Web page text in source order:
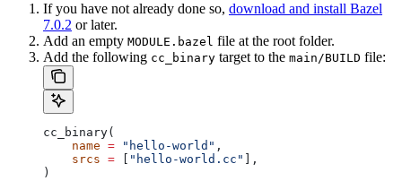
If you have not already done so, download and install Bazel
7.0.2 or later.
Add an empty MODULE.bazel file at the root folder.
Add the following cc_binary target to the main/BUILD file:
cc_binary(
    name
= "hello-world" ,
    srcs
= "hello-world.cc"
],
)